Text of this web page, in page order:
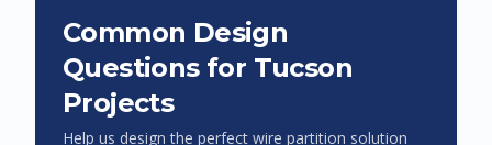
Common Design
Questions for Tucson
Projects
Help us design the perfect wire partition solution